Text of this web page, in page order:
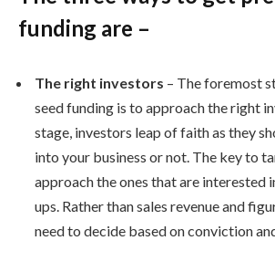
funding are –
The right investors – The foremost
seed funding is to approach the right
stage, investors leap of faith as they
into your business or not. The key to
approach the ones that are interested
ups. Rather than sales revenue and
need to decide based on conviction